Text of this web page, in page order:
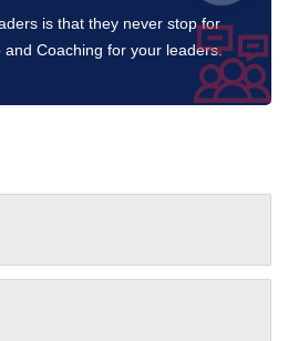
is that they never stop for
Coaching for your leaders.